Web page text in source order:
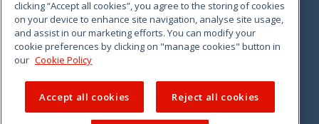
clicking “Accept all cookies”, you agree to the storing of cookies
on your device to enhance site navigation, analyse site usage,
and assist in our marketing efforts. You can modify your
cookie preferences by clicking on "manage cookies" button in
our Cookie Policy
Accept all cookies Reject all cookies